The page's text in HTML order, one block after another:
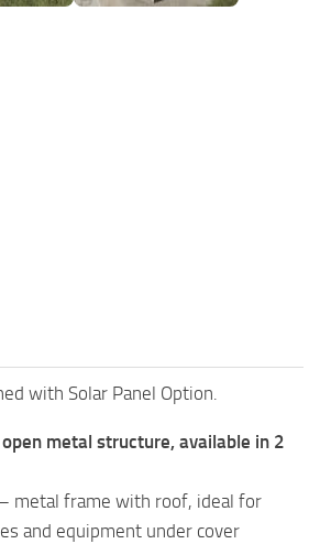
with Solar Panel Option.
metal structure, available in 2
metal frame with roof, ideal for
and equipment under cover